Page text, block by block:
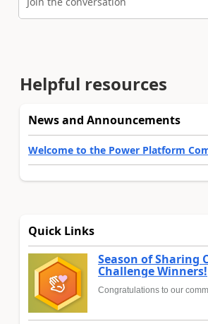
Helpful resources
News and Announcements
Welcome to the Power Platform
Quick Links
Season of Sharing
Challenge Winners!
Congratulations to our